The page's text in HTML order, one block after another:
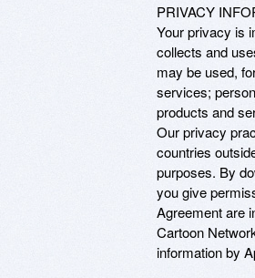
PRIVACY
Your privacy is
collects and
may be used,
services;
products and
Our privacy
countries
purposes. By
you give
Agreement are
Cartoon
information by